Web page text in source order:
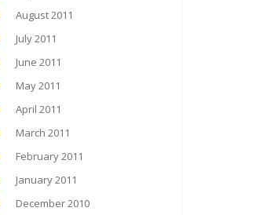
August 2011
July 2011
June 2011
May 2011
April 2011
March 2011
February 2011
January 2011
December 2010